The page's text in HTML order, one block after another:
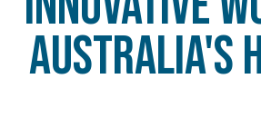
Australia's